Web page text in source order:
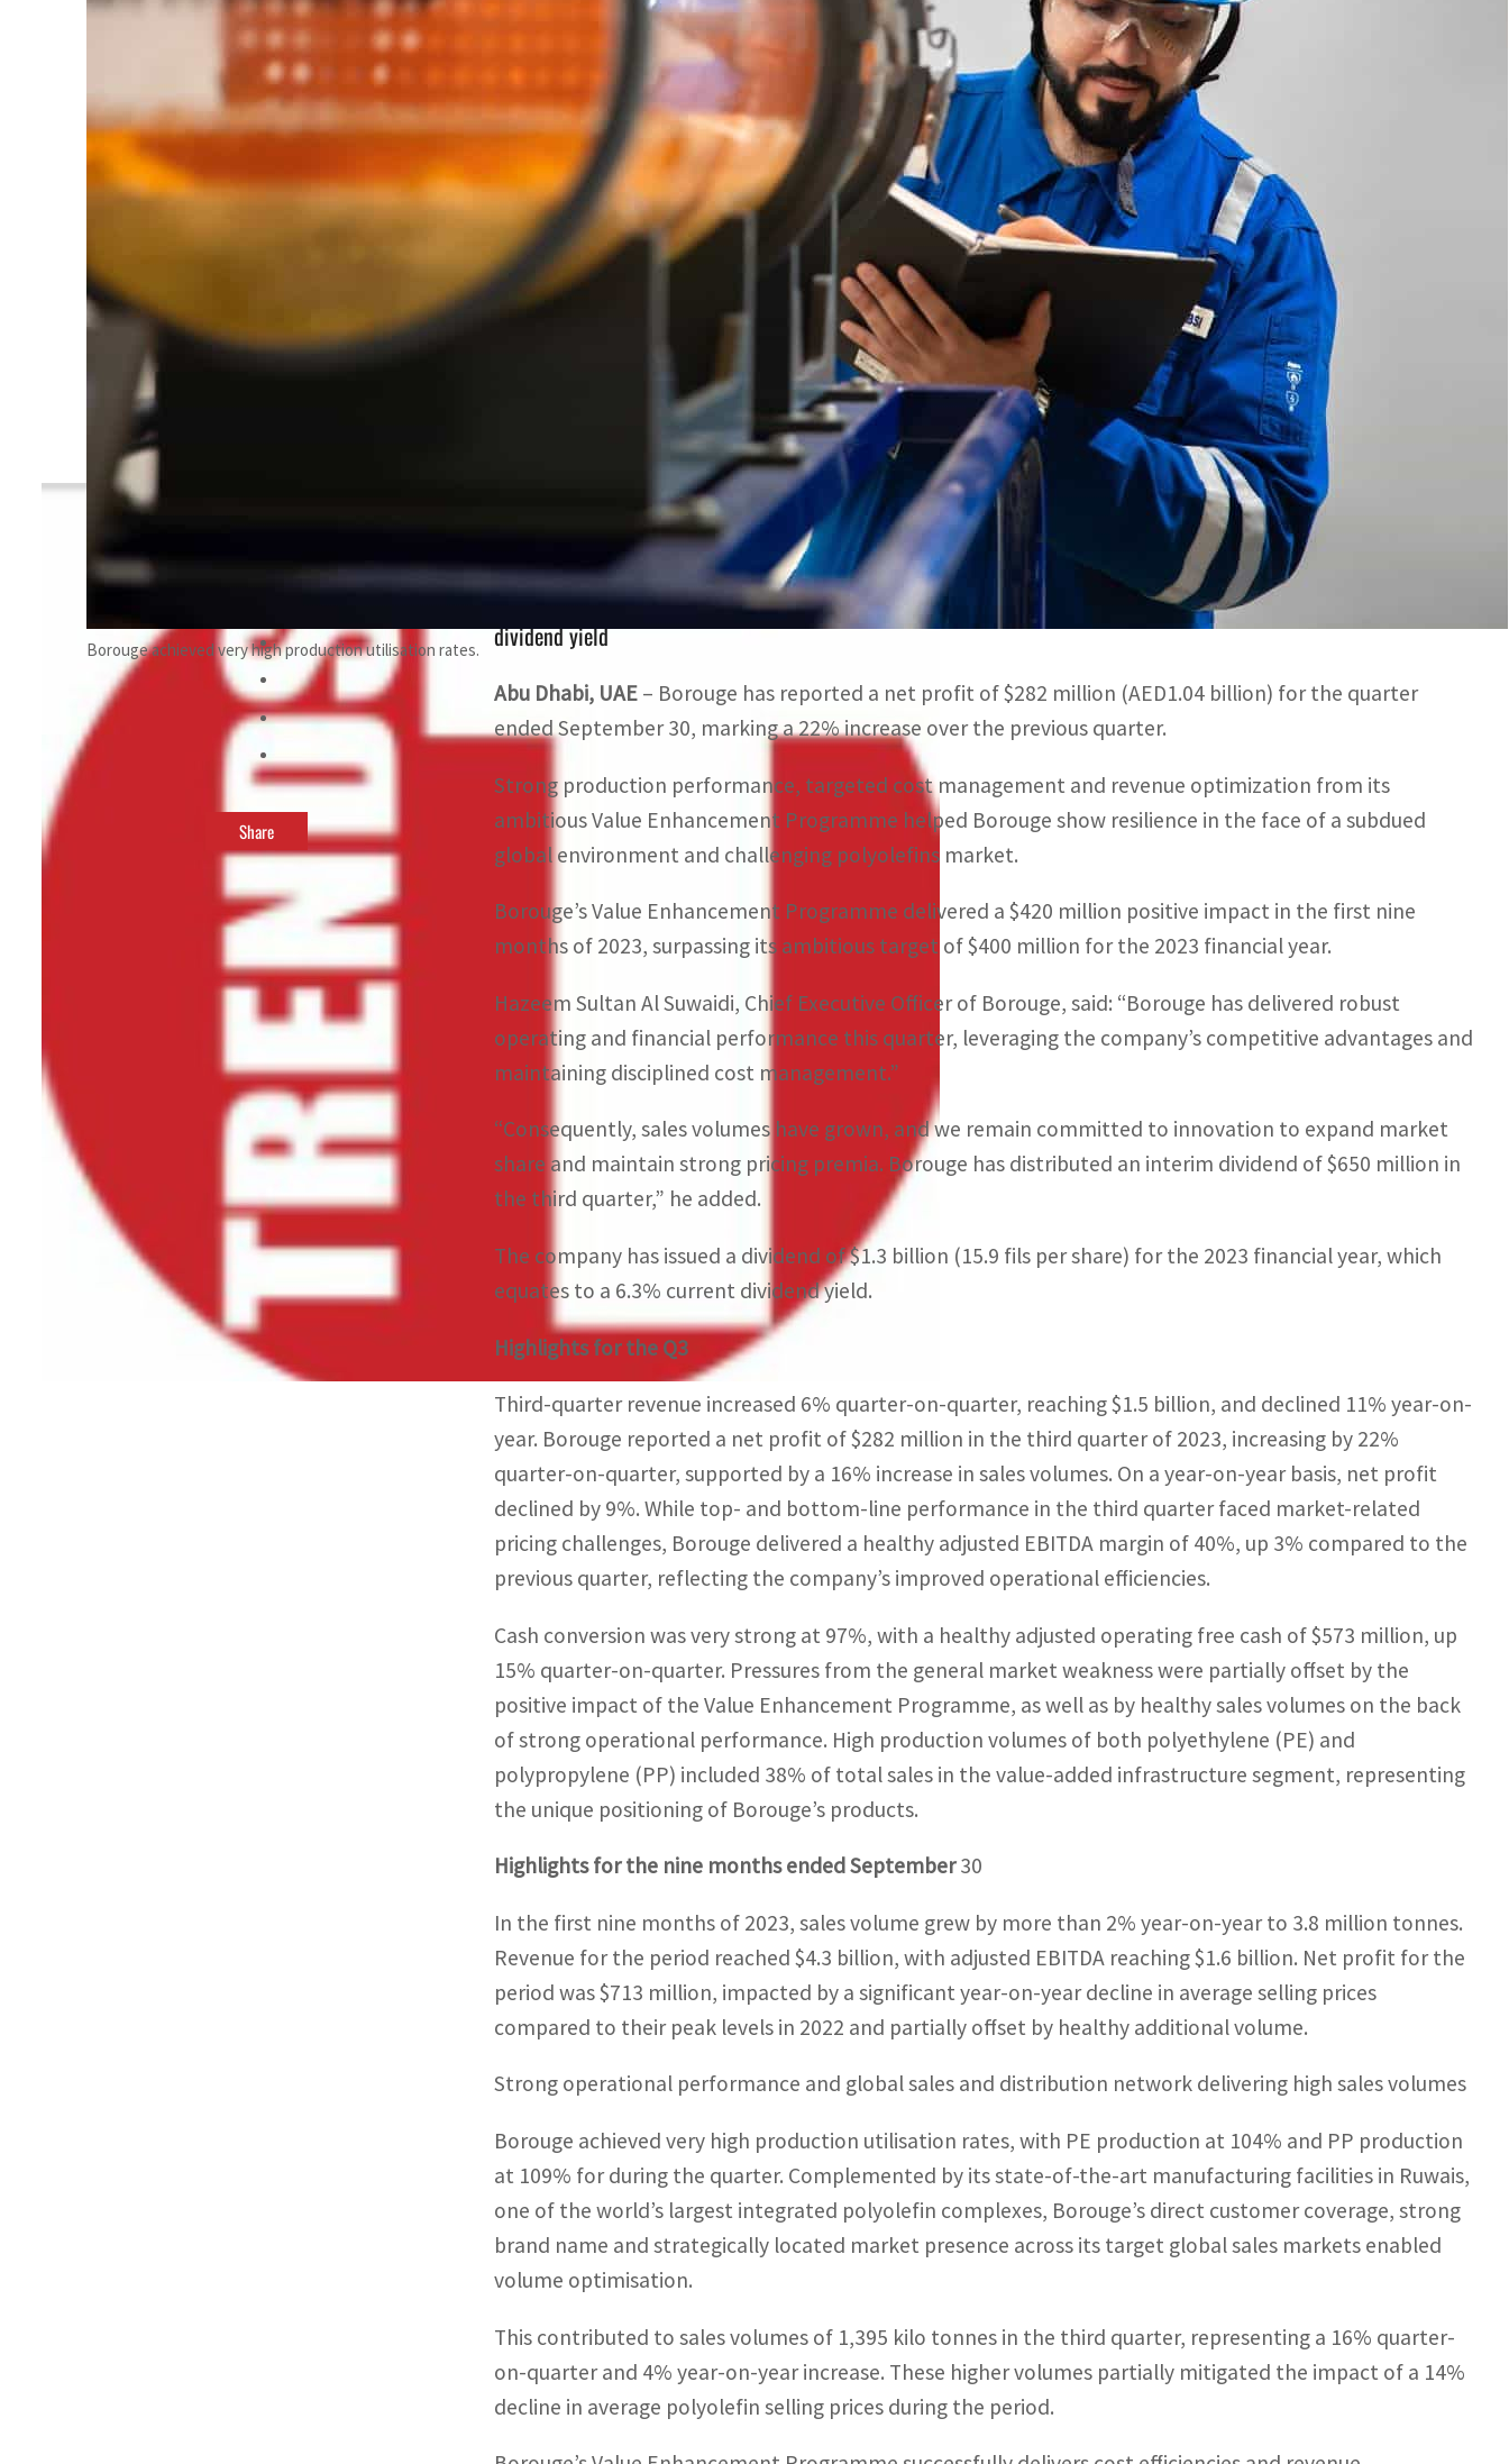
Sharjah real estate deals jump 62 percent in July
Borouge achieved very high production utilisation rates.
By
Share
Borouge’s Value Enhancement Programme delivered a $420 million positive impact in the first nine months of
The company has issued a dividend of $1.3 billion for the 2023 financial year, which equates to a 6.3% current
dividend yield
Abu Dhabi, UAE – Borouge has reported a net profit of $282 million (AED1.04 billion) for the quarter
ended September 30, marking a 22% increase over the previous quarter.
Strong production performance, targeted cost management and revenue optimization from its
ambitious Value Enhancement Programme helped Borouge show resilience in the face of a subdued
global environment and challenging polyolefins market.
Borouge’s Value Enhancement Programme delivered a $420 million positive impact in the first nine
months of 2023, surpassing its ambitious target of $400 million for the 2023 financial year.
Hazeem Sultan Al Suwaidi, Chief Executive Officer of Borouge, said: “Borouge has delivered robust
operating and financial performance this quarter, leveraging the company’s competitive advantages and
maintaining disciplined cost management.”
“Consequently, sales volumes have grown, and we remain committed to innovation to expand market
share and maintain strong pricing premia. Borouge has distributed an interim dividend of $650 million in
the third quarter,” he added.
The company has issued a dividend of $1.3 billion (15.9 fils per share) for the 2023 financial year, which
equates to a 6.3% current dividend yield.
Highlights for the Q3
Third-quarter revenue increased 6% quarter-on-quarter, reaching $1.5 billion, and declined 11% year-on-
year. Borouge reported a net profit of $282 million in the third quarter of 2023, increasing by 22%
quarter-on-quarter, supported by a 16% increase in sales volumes. On a year-on-year basis, net profit
declined by 9%. While top- and bottom-line performance in the third quarter faced market-related
pricing challenges, Borouge delivered a healthy adjusted EBITDA margin of 40%, up 3% compared to the
previous quarter, reflecting the company’s improved operational efficiencies.
Cash conversion was very strong at 97%, with a healthy adjusted operating free cash of $573 million, up
15% quarter-on-quarter. Pressures from the general market weakness were partially offset by the
positive impact of the Value Enhancement Programme, as well as by healthy sales volumes on the back
of strong operational performance. High production volumes of both polyethylene (PE) and
polypropylene (PP) included 38% of total sales in the value-added infrastructure segment, representing
the unique positioning of Borouge’s products.
Highlights for the nine months ended September30
In the first nine months of 2023, sales volume grew by more than 2% year-on-year to 3.8 million tonnes.
Revenue for the period reached $4.3 billion, with adjusted EBITDA reaching $1.6 billion. Net profit for the
period was $713 million, impacted by a significant year-on-year decline in average selling prices
compared to their peak levels in 2022 and partially offset by healthy additional volume.
Strong operational performance and global sales and distribution network delivering high sales volumes
Borouge achieved very high production utilisation rates, with PE production at 104% and PP production
at 109% for during the quarter. Complemented by its state-of-the-art manufacturing facilities in Ruwais,
one of the world’s largest integrated polyolefin complexes, Borouge’s direct customer coverage, strong
brand name and strategically located market presence across its target global sales markets enabled
volume optimisation.
This contributed to sales volumes of 1,395 kilo tonnes in the third quarter, representing a 16% quarter-
on-quarter and 4% year-on-year increase. These higher volumes partially mitigated the impact of a 14%
decline in average polyolefin selling prices during the period.